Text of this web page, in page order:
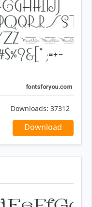
Downloads: 37312
Download